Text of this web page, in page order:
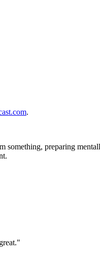
.
something, preparing